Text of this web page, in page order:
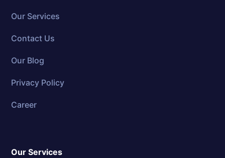
Our Services
Contact Us
Our Blog
Privacy Policy
Career
Our Services